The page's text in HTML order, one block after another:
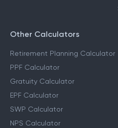
Other Calculators
Retirement Planning Calculator
PPF Calculator
Gratuity Calculator
EPF Calculator